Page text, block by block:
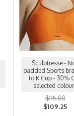
Sculptresse -
padded Sports
to K Cup - 30%
selected
$115.00
$109.25